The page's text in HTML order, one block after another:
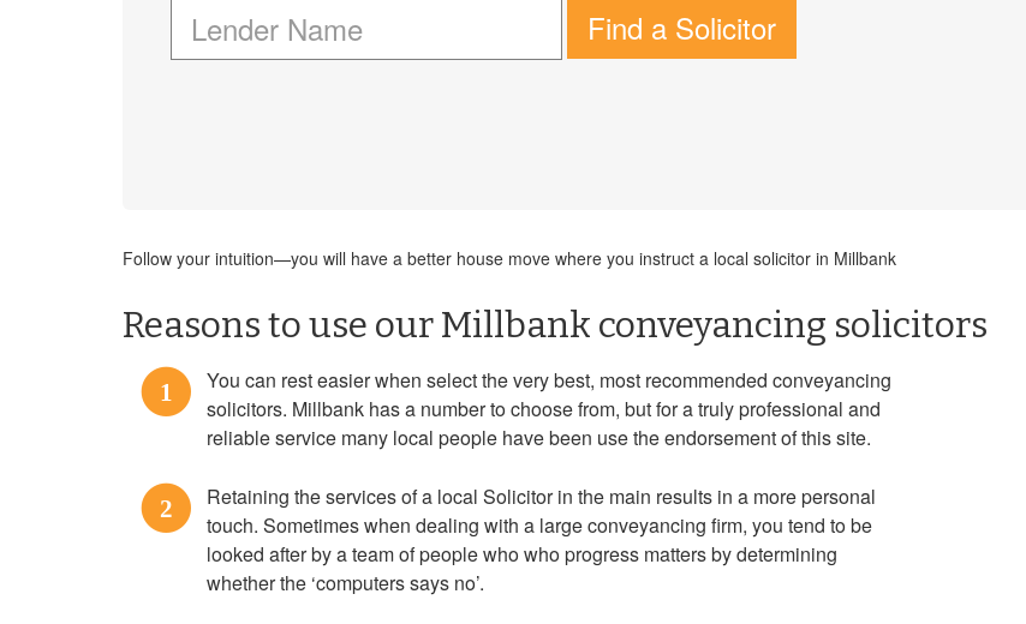
Find a Solicitor
Follow your intuition—you will have a better house move where you instruct a local solicitor in Millbank
Reasons to use our Millbank conveyancing solicitors
1
You can rest easier when select the very best, most recommended conveyancing
solicitors. Millbank has a number to choose from, but for a truly professional and
reliable service many local people have been use the endorsement of this site.
2
Retaining the services of a local Solicitor in the main results in a more personal
touch. Sometimes when dealing with a large conveyancing firm, you tend to be
looked after by a team of people who who progress matters by determining
whether the ‘computers says no’.